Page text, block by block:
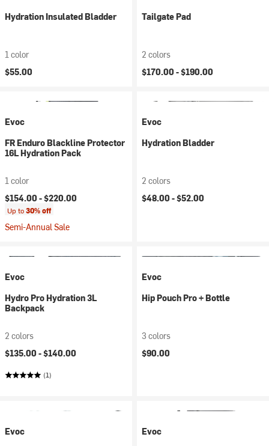
Hydration Insulated Bladder
1 color
$55.00
Tailgate Pad
2 colors
$170.00 -$190.00
Evoc
FR Enduro Blackline Protector
16L Hydration Pack
1 color
$154.00 -$220.00
Up to30% off
Semi-Annual Sale
Evoc
Hydration Bladder
2 colors
$48.00 -$52.00
Evoc
Hydro Pro Hydration 3L
Backpack
2 colors
$135.00 -$140.00
(1)
Evoc
Hip Pouch Pro + Bottle
3 colors
$90.00
Evoc Evoc